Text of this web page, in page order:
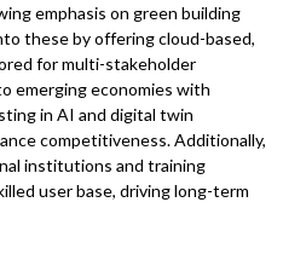
emphasis on green building
these by offering cloud-based,
for multi-stakeholder
emerging economies with
in AI and digital twin
competitiveness. Additionally,
institutions and training
user base, driving long-term